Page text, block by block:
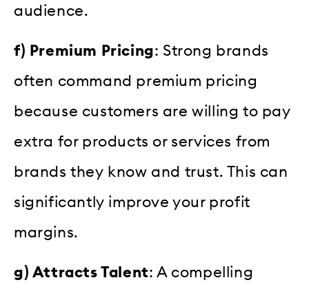
audience.
f) Premium Pricing: Strong brands
often command premium pricing
because customers are willing to pay
extra for products or services from
brands they know and trust. This can
significantly improve your profit
margins.
g) Attracts Talent: A compelling